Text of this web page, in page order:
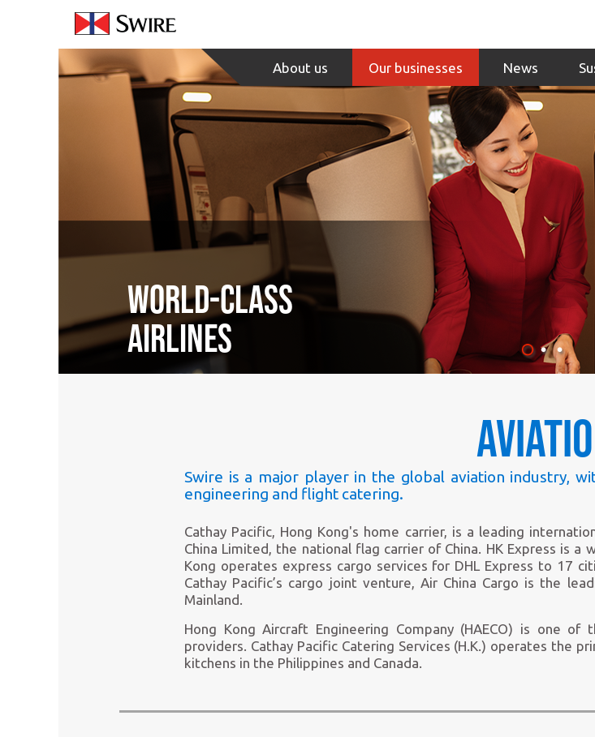
Skip
About us Our businesses News
World-class
airlines
Swire is a major player in the global aviation industry,
engineering and flight catering.
Cathay Pacific, Hong Kong's home carrier, is a leading
China Limited, the national flag carrier of China. HK Express is a
Kong operates express cargo services for DHL Express to 17
Cathay Pacific’s cargo joint venture, Air China Cargo is the
Mainland.
Hong Kong Aircraft Engineering Company (HAECO) is one
providers. Cathay Pacific Catering Services (H.K.) operates the
kitchens in the Philippines and Canada.